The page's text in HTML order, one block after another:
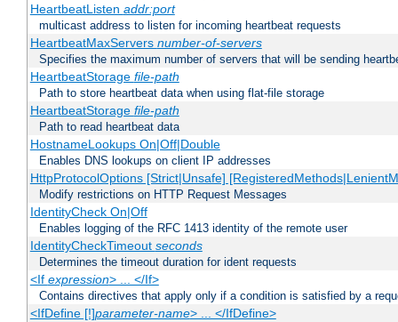
HeartbeatListen addr:port
multicast address to listen for incoming heartbeat requests
HeartbeatMaxServers number-of-servers
Specifies the maximum number of servers that will be sending
HeartbeatStorage file-path
Path to store heartbeat data when using flat-file storage
HeartbeatStorage file-path
Path to read heartbeat data
HostnameLookups On|Off|Double
Enables DNS lookups on client IP addresses
HttpProtocolOptions [Strict|Unsafe]
Modify restrictions on HTTP Request Messages
IdentityCheck On|Off
Enables logging of the RFC 1413 identity of the remote user
IdentityCheckTimeout seconds
Determines the timeout duration for ident requests
<If expression> ... </If>
Contains directives that apply only if a condition is satisfied by a
<IfDefine [!]parameter-name> ... </IfDefine>